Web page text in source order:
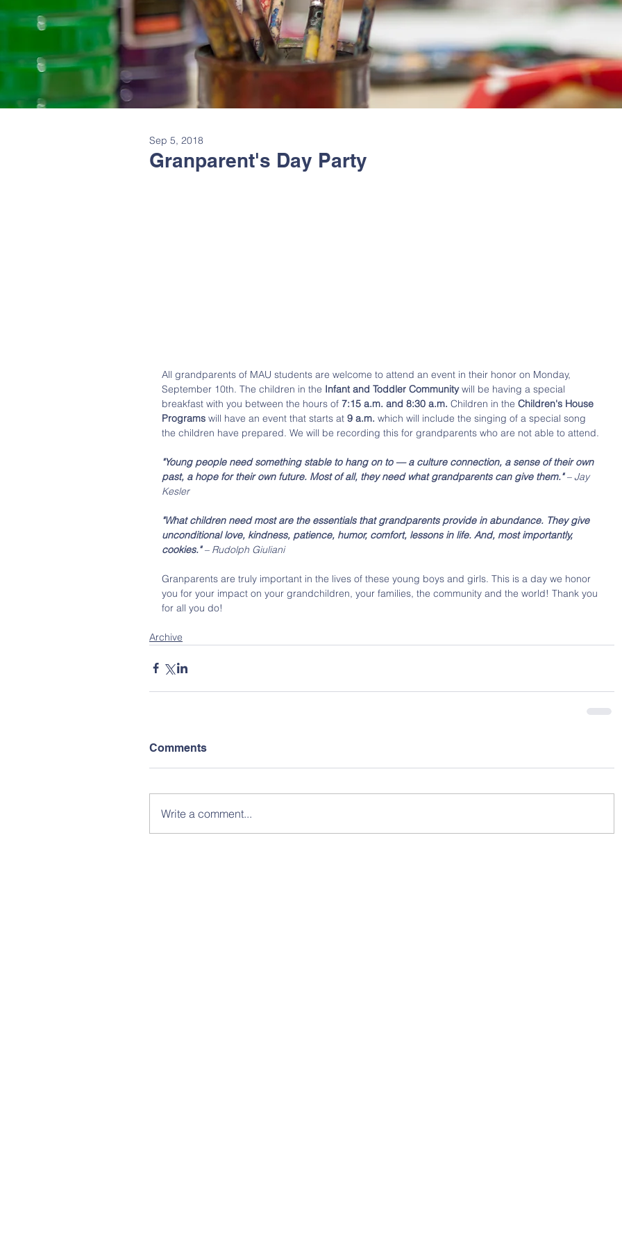
Granparent's Day Party
Sep 5, 2018
All grandparents of MAU students are welcome to attend an event in their honor on Monday,
September 10th. The children in the Infant and Toddler Community will be having a special
breakfast with you between the hours of 7:15 a.m. and 8:30 a.m. Children in the Children's House
Programs will have an event that starts at 9 a.m. which will include the singing of a special song
the children have prepared. We will be recording this for grandparents who are not able to attend.
"Young people need something stable to hang on to — a culture connection, a sense of their own
past, a hope for their own future. Most of all, they need what grandparents can give them." – Jay
Kesler
"What children need most are the essentials that grandparents provide in abundance. They give
unconditional love, kindness, patience, humor, comfort, lessons in life. And, most importantly,
cookies." – Rudolph Giuliani
Granparents are truly important in the lives of these young boys and girls. This is a day we honor
you for your impact on your grandchildren, your families, the community and the world! Thank you
for all you do!
Archive
Comments
Write a comment...